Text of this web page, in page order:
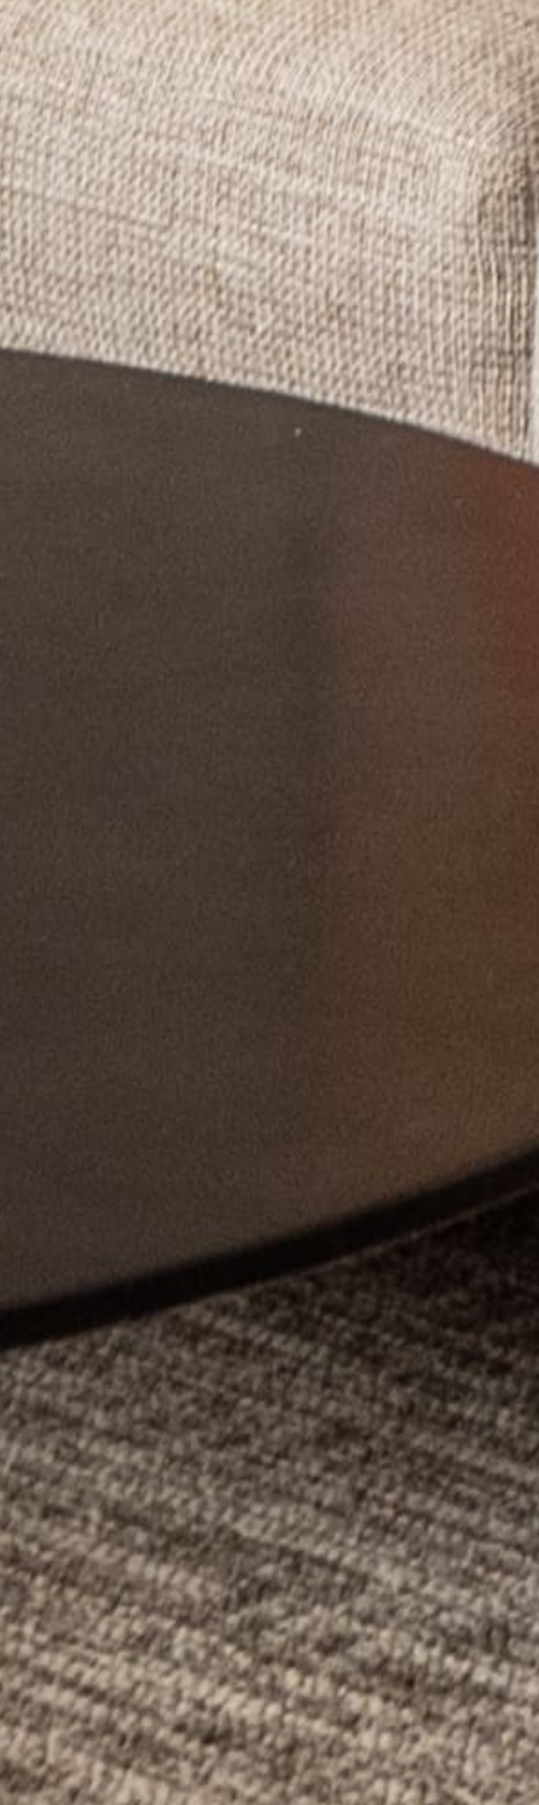
Can we email
you these
booking
details?
If you're not quite ready to book, no
problem! We can send these booking
details to your inbox so that you can pick
up where you left off, when you're ready!